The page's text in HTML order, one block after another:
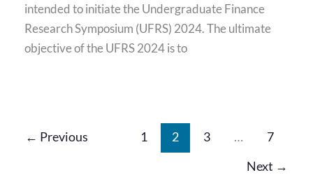
intended to initiate the Undergraduate Finance
Research Symposium (UFRS) 2024. The ultimate
objective of the UFRS 2024 is to
← Previous 1 2 3 …
7
Next →